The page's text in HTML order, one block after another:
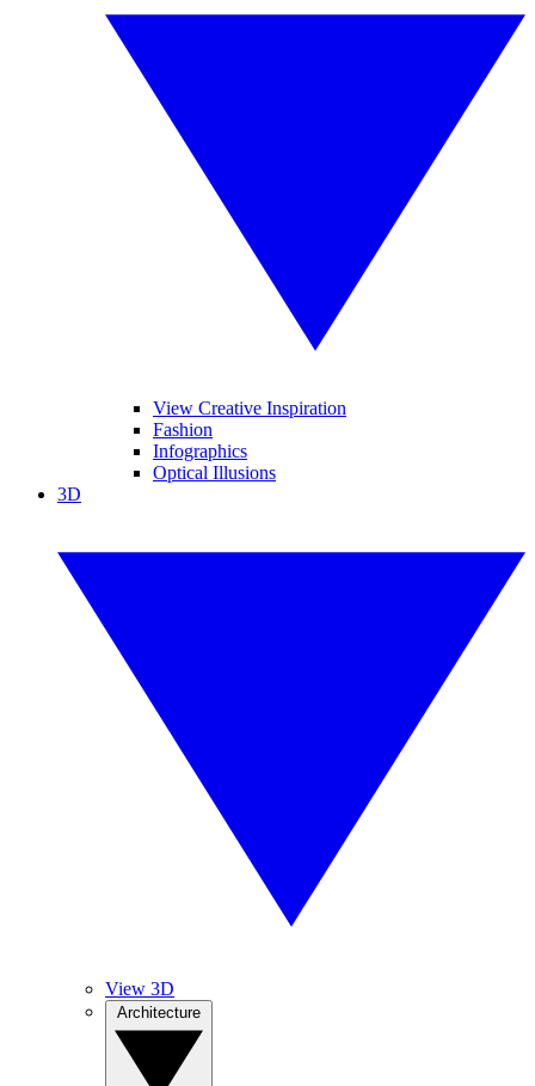
View Creative Inspiration
Fashion
Infographics
Optical Illusions
3D
View 3D